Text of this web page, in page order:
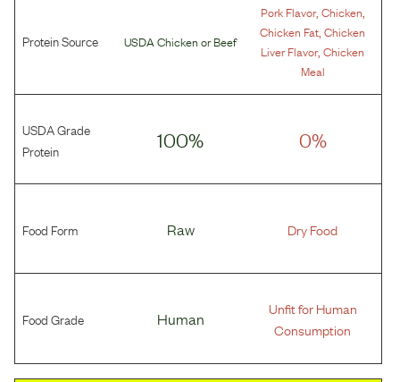
Protein Source USDA Chicken orBeef
Pork Flavor, Chicken
Chicken Fat ,Chicken
Liver Flavor,Chicken
Meal
USDA Grade
Protein
100% 0%
Food Form Raw Dry Food
Food Grade Human
Unfit for Human
Consumption